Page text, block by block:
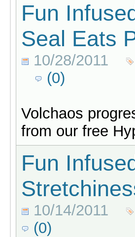
Fun
Seal Eats
10/28/2011
(0)
Volchaos
from our free
Fun
10/14/2011
(0)